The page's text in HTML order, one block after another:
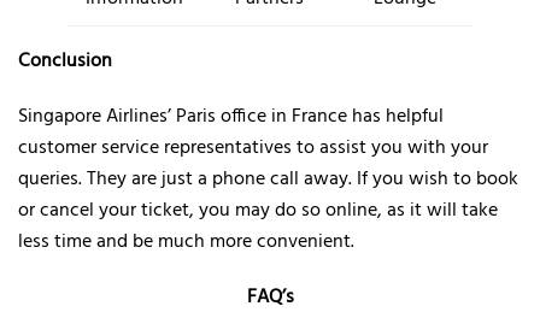
Conclusion
Singapore Airlines’ Paris office in France has helpful
customer service representatives to assist you with your
queries. They are just a phone call away. If you wish to book
or cancel your ticket, you may do so online, as it will take
less time and be much more convenient.
FAQ’s